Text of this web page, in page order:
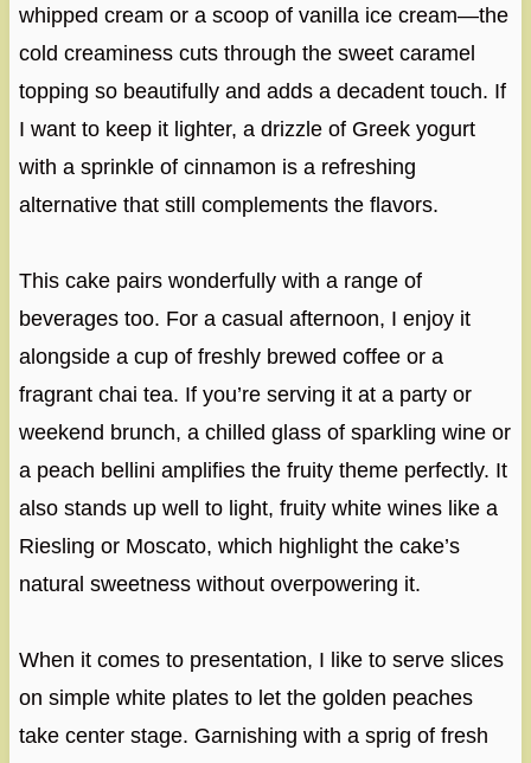
whipped cream or a scoop of vanilla ice cream—the
cold creaminess cuts through the sweet caramel
topping so beautifully and adds a decadent touch. If
I want to keep it lighter, a drizzle of Greek yogurt
with a sprinkle of cinnamon is a refreshing
alternative that still complements the flavors.
This cake pairs wonderfully with a range of
beverages too. For a casual afternoon, I enjoy it
alongside a cup of freshly brewed coffee or a
fragrant chai tea. If you’re serving it at a party or
weekend brunch, a chilled glass of sparkling wine or
a peach bellini amplifies the fruity theme perfectly. It
also stands up well to light, fruity white wines like a
Riesling or Moscato, which highlight the cake’s
natural sweetness without overpowering it.
When it comes to presentation, I like to serve slices
on simple white plates to let the golden peaches
take center stage. Garnishing with a sprig of fresh